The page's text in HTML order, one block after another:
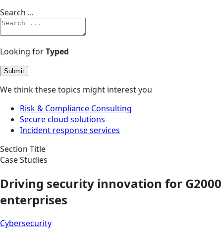
Search ...
Looking forTyped
Submit
We think these topics might interest you
Risk & Compliance Consulting
Secure cloud solutions
Incident response services
Section Title
Case Studies
Driving security innovation for G2000
enterprises
Cybersecurity